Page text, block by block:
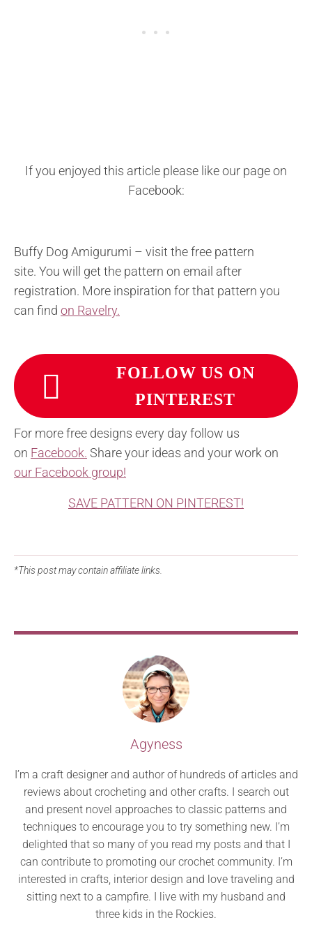
If you enjoyed this article please like our page on
Facebook:
Buffy Dog Amigurumi – visit the free pattern
site. You will get the pattern on email after
registration. More inspiration for that pattern you
can find on Ravelry.
FOLLOW US ON
PINTEREST
For more free designs every day follow us
on Facebook. Share your ideas and your work on
our Facebook group!
SAVE PATTERN ON PINTEREST!
*This post may contain affiliate links.
Agyness
I’m a craft designer and author of hundreds of articles and
reviews about crocheting and other crafts. I search out
and present novel approaches to classic patterns and
techniques to encourage you to try something new. I’m
delighted that so many of you read my posts and that I
can contribute to promoting our crochet community. I’m
interested in crafts, interior design and love traveling and
sitting next to a campfire. I live with my husband and
three kids in the Rockies.